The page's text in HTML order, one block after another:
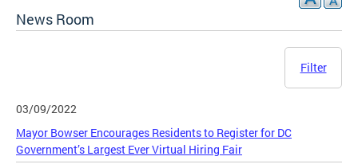
News Room
Filter
03/09/2022
Mayor Bowser Encourages Residents to Register for DC
Government’s Largest Ever Virtual Hiring Fair